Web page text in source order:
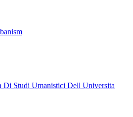
Di Studi Umanistici Dell Universita